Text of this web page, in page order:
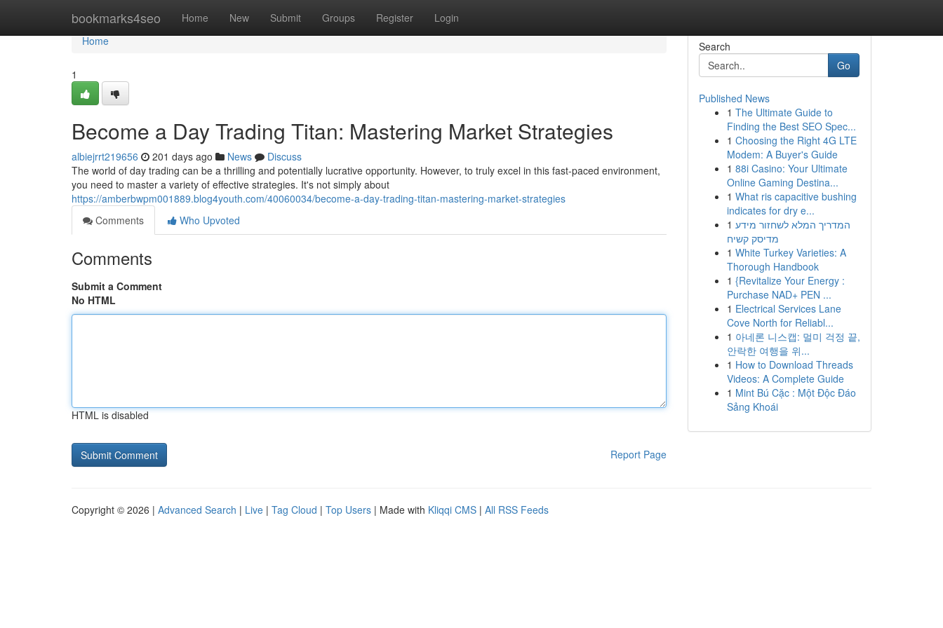
bookmarks4seo Home New Submit Groups Register Login
Home
Home
1
Become a Day Trading Titan: Mastering Market Strategies
albiejrrt219656 201 days ago News
Discuss
The world of day trading can be a thrilling and potentially lucrative opportunity. However, to truly excel in this fast-paced environment,
you need to master a variety of effective strategies. It's not simply about
https://amberbwpm001889.blog4youth.com/40060034/become-a-day-trading-titan-mastering-market-strategies
Comments
Who Upvoted
Comments
Submit a Comment
No HTML
HTML is disabled
Report Page
Search
Go
Published News
1 The Ultimate Guide to
Finding the Best SEO Spec...
1 Choosing the Right 4G LTE
Modem: A Buyer's Guide
1 88i Casino: Your Ultimate
Online Gaming Destina...
1 What ris capacitive bushing
indicates for dry e...
1 המדריך המלא לשחזור מידע
מדיסק קשיח
1 White Turkey Varieties: A
Thorough Handbook
1 {Revitalize Your Energy :
Purchase NAD+ PEN ...
1 Electrical Services Lane
Cove North for Reliabl...
1 아네론 니스캡: 멀미 걱정 끝,
안락한 여행을 위...
1 How to Download Threads
Videos: A Complete Guide
1 Mint Bú Cặc : Một Độc Đáo
Sảng Khoái
Copyright © 2026 | Advanced Search | Live | Tag Cloud | Top Users | Made with Kliqqi CMS | All RSS Feeds